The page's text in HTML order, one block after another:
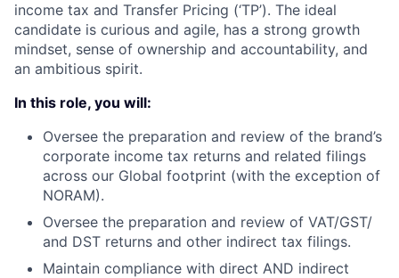
income tax and Transfer Pricing (‘TP’). The ideal
candidate is curious and agile, has a strong growth
mindset, sense of ownership and accountability, and
an ambitious spirit.
In this role, you will:
Oversee the preparation and review of the brand’s
corporate income tax returns and related filings
across our Global footprint (with the exception of
NORAM).
Oversee the preparation and review of VAT/GST/
and DST returns and other indirect tax filings.
Maintain compliance with direct AND indirect